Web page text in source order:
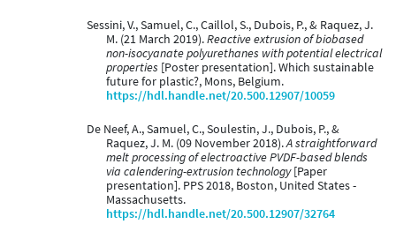
Sessini, V., Samuel, C., Caillol, S., Dubois, P., & Raquez, J.
M. (21 March 2019).Reactive extrusion of biobased
non-isocyanate polyurethanes with potential electrical
properties [Poster presentation]. Which sustainable
future for plastic?, Mons, Belgium.
https://hdl.handle.net/20.500.12907/10059
De Neef, A., Samuel, C., Soulestin, J., Dubois, P., &
Raquez, J. M. (09 November 2018).A straightforward
melt processing of electroactive PVDF-based blends
via calendering-extrusion technology[Paper
presentation]. PPS 2018, Boston, United States -
Massachusetts.
https://hdl.handle.net/20.500.12907/32764